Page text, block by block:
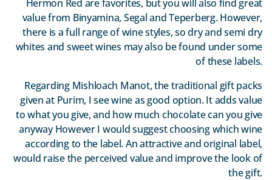
Hermon Red are favorites, but you will also find great
value from Binyamina, Segal and Teperberg. However,
there is a full range of wine styles, so dry and semi dry
whites and sweet wines may also be found under some
of these labels.
Regarding Mishloach Manot, the traditional gift packs
given at Purim, I see wine as good option. It adds value
to what you give, and how much chocolate can you give
anyway However I would suggest choosing which wine
according to the label. An attractive and original label,
would raise the perceived value and improve the look of
the gift.